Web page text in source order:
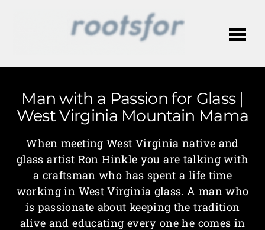
Man with a Passion for Glass |
West Virginia Mountain Mama
When meeting West Virginia native and
glass artist Ron Hinkle you are talking with
a craftsman who has spent a life time
working in West Virginia glass. A man who
is passionate about keeping the tradition
alive and educating every one he comes in